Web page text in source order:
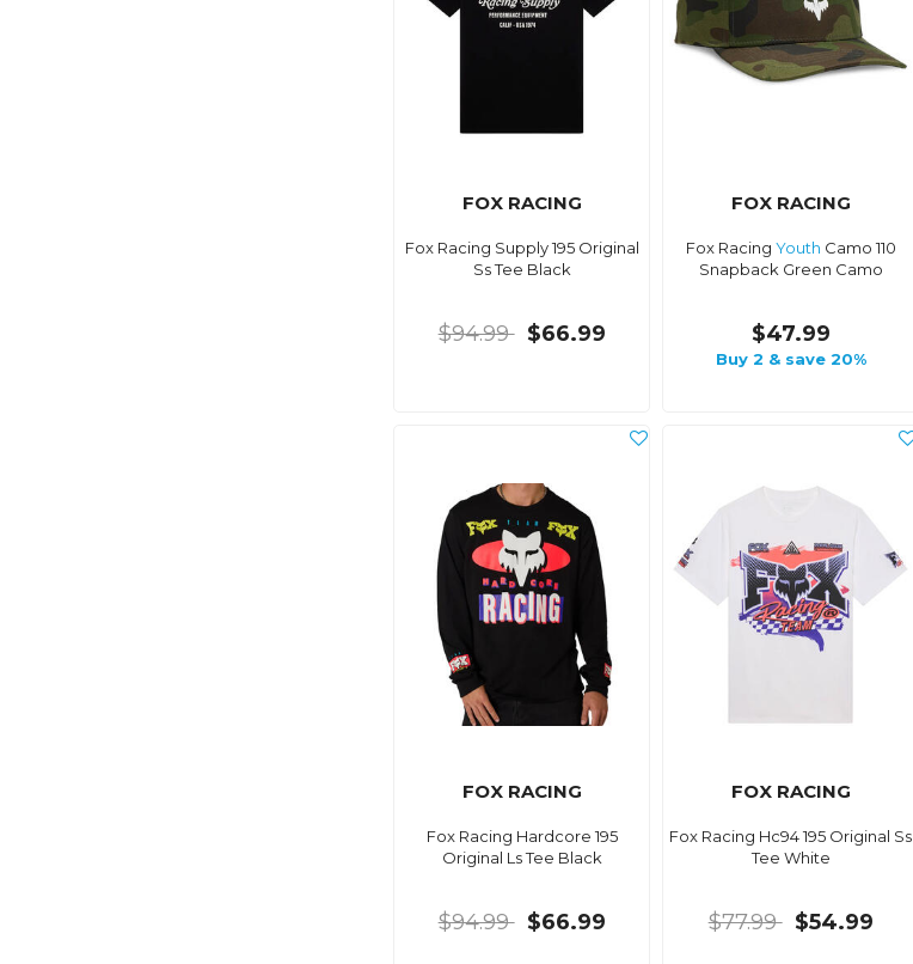
FOX RACING
Fox Racing Supply 195 Original
Ss Tee Black
$94.99 $66.99
FOX RACING
Fox Racing Youth Camo 110
Snapback Green Camo
$47.99
Buy 2 & save 20%
FOX RACING
Fox Racing Hardcore 195
Original Ls Tee Black
$94.99 $66.99
FOX RACING
Fox Racing Hc94 195 Original Ss
Tee White
$77.99 $54.99